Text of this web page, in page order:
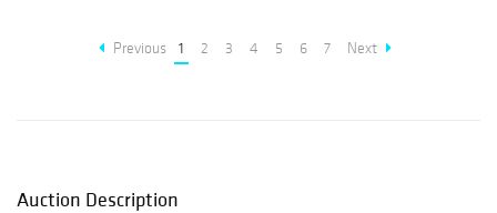
Previous 1 2 3 4 5 6 7 Next
Auction Description